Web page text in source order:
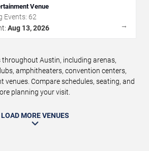
Venue
Events: 62
Aug 13, 2026 →
throughout Austin, including arenas,
amphitheaters, convention centers,
venues. Compare schedules, seating, and
planning your visit.
LOAD MORE VENUES